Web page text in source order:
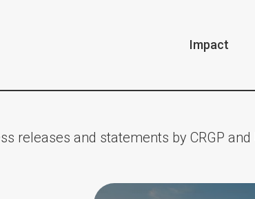
Impact
releases and statements by CRGP